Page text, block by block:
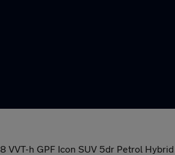
VVT-h GPF Icon SUV 5dr Petrol